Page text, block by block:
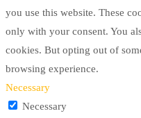
you use this website. These
only with your consent. You
cookies. But opting out of
browsing experience.
Necessary
Necessary